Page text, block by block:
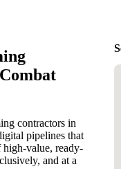
contractors in
pipelines that
high-value, ready-
and at a